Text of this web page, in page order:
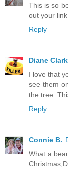
This is so
out your
Reply
Diane
I love that
see them
the tree.
Reply
Connie B.
What a